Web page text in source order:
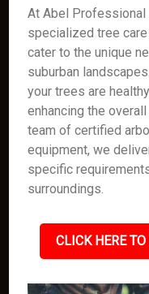
At Abel
specialized tree
cater to the unique
suburban
your trees are
enhancing the
team of certified
equipment, we
specific
surroundings.
CLICK HERE